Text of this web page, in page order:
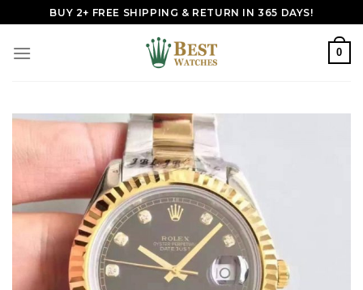
to
content
BUY 2+ FREE SHIPPING & RETURN IN 365 DAYS!
0